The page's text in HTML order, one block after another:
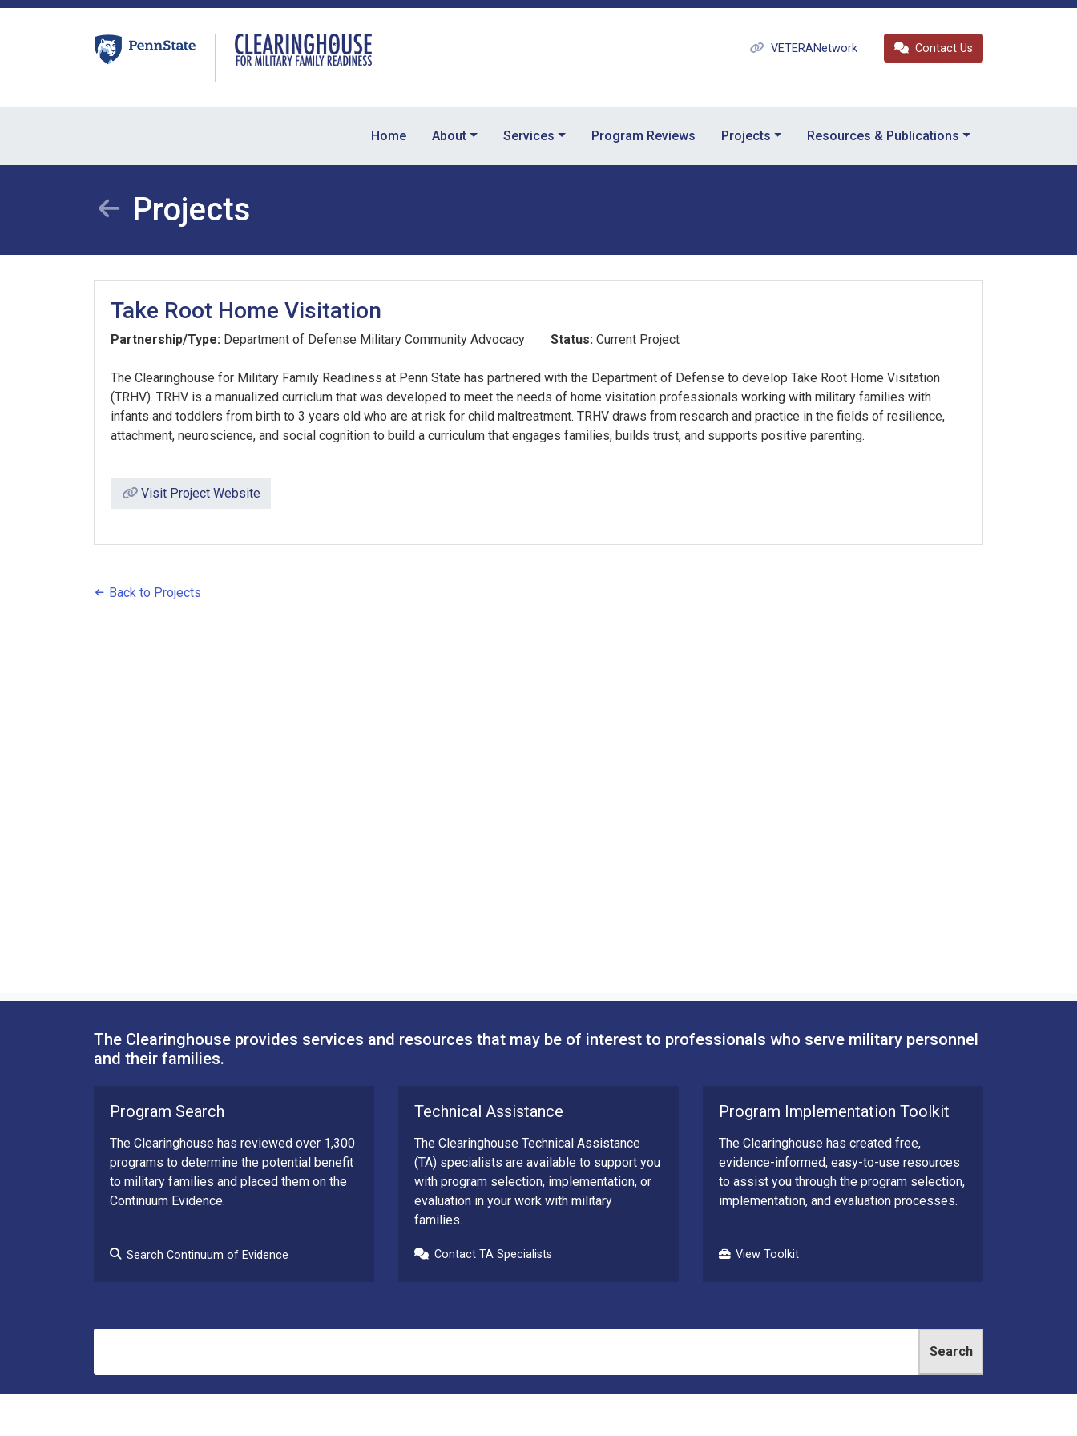
Skip
VETERANetwork Contact Us
Home About Services Program Reviews Projects Resources & Publications
Projects
Take Root Home Visitation
Partnership/Type: Department of Defense Military Community Advocacy Status: Current Project
The Clearinghouse for Military Family Readiness at Penn State has partnered with the Department of Defense to develop Take Root Home Visitation
(TRHV). TRHV is a manualized curriclum that was developed to meet the needs of home visitation professionals working with military families with
infants and toddlers from birth to 3 years old who are at risk for child maltreatment. TRHV draws from research and practice in the fields of resilience,
attachment, neuroscience, and social cognition to build a curriculum that engages families, builds trust, and supports positive parenting.
Visit Project Website
Back to Projects
The Clearinghouse provides services and resources that may be of interest to professionals who serve military personnel
and their families.
Program Search
The Clearinghouse has reviewed over 1,300
programs to determine the potential benefit
to military families and placed them on the
Continuum Evidence.
Search Continuum of Evidence
Technical Assistance
The Clearinghouse Technical Assistance
(TA) specialists are available to support you
with program selection, implementation, or
evaluation in your work with military
families.
Contact TA Specialists
Program Implementation Toolkit
The Clearinghouse has created free,
evidence-informed, easy-to-use resources
to assist you through the program selection,
implementation, and evaluation processes.
View Toolkit